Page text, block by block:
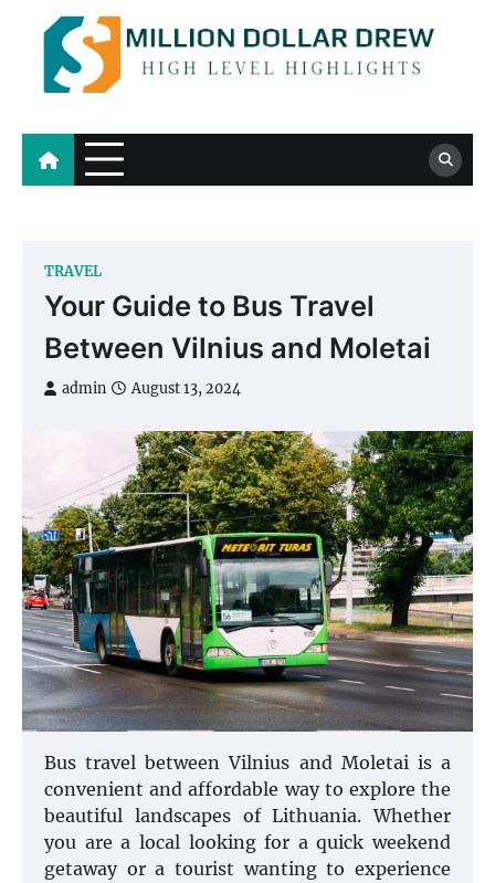
content
Million Dollar Drew
High Level Highlights
TRAVEL
Your Guide to Bus Travel
Between Vilnius and Moletai
admin August 13, 2024
Bus travel between Vilnius and Moletai is a
convenient and affordable way to explore the
beautiful landscapes of Lithuania. Whether
you are a local looking for a quick weekend
getaway or a tourist wanting to experience